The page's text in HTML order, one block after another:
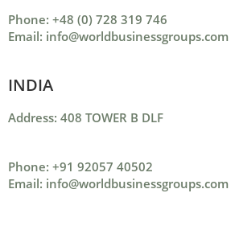
INDIA
Address: 408 TOWER B DLF
Phone: +91 92057 40502
Email: info@worldbusinessgroups.com
Phone: +48 (0) 728 319 746
Email: info@worldbusinessgroups.com